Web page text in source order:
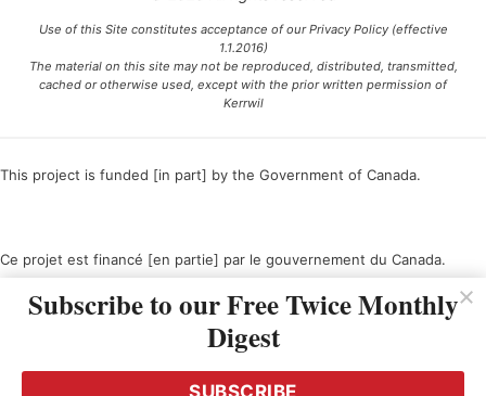
Use of this Site constitutes acceptance of our Privacy Policy (effective
1.1.2016)
The material on this site may not be reproduced, distributed, transmitted,
cached or otherwise used, except with the prior written permission of
Kerrwil
This project is funded [in part] by the Government of Canada.
Ce projet est financé [en partie] par le gouvernement du Canada.
Subscribe to our Free Twice Monthly
Digest
SUBSCRIBE